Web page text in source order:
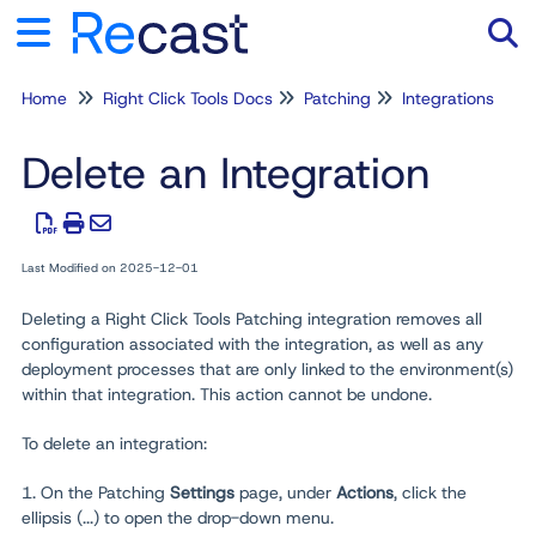
Home Right Click Tools Docs Patching Integrations
Delete an Integration
Last Modified on 2025-12-01
Deleting a Right Click Tools Patching integration removes all
configuration associated with the integration, as well as any
deployment processes that are only linked to the environment(s)
within that integration. This action cannot be undone.
To delete an integration:
1. On the Patching Settings page, under Actions, click the
ellipsis (...) to open the drop-down menu.